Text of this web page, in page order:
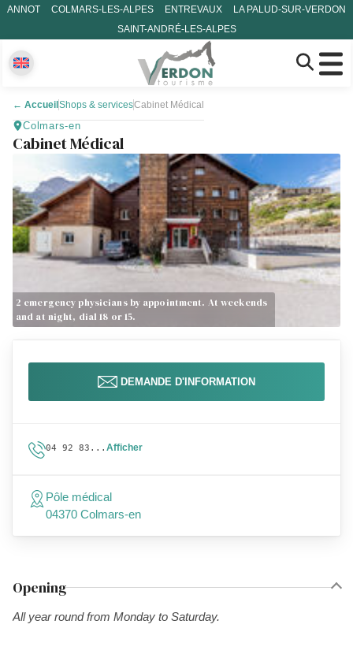
ANNOT COLMARS-LES-ALPES ENTREVAUX
LA PALUD-SUR-VERDON
SAINT-ANDRÉ-LES-ALPES
← Accueil Shops & servicesCabinet Médical
Colmars-en
Cabinet Médical
2 emergency physicians by appointment. At weekends
and at night, dial 18 or 15.
Opening
All year round from Monday to Saturday.
DEMANDE D'INFORMATION
04 92 83... Afficher
Pôle médical
04370 Colmars-en